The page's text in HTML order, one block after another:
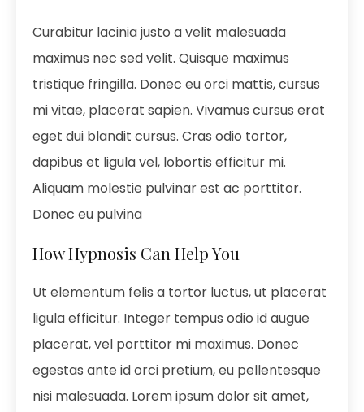
Curabitur lacinia justo a velit malesuada
maximus nec sed velit. Quisque maximus
tristique fringilla. Donec eu orci mattis, cursus
mi vitae, placerat sapien. Vivamus cursus erat
eget dui blandit cursus. Cras odio tortor,
dapibus et ligula vel, lobortis efficitur mi.
Aliquam molestie pulvinar est ac porttitor.
Donec eu pulvina
How Hypnosis Can Help You
Ut elementum felis a tortor luctus, ut placerat
ligula efficitur. Integer tempus odio id augue
placerat, vel porttitor mi maximus. Donec
egestas ante id orci pretium, eu pellentesque
nisi malesuada. Lorem ipsum dolor sit amet,